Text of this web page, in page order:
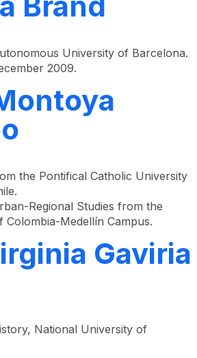
University of Barcelona.
2009.
the Pontifical Catholic University
Regional Studies from the
Colombia-Medellín Campus.
Gaviria
National University of